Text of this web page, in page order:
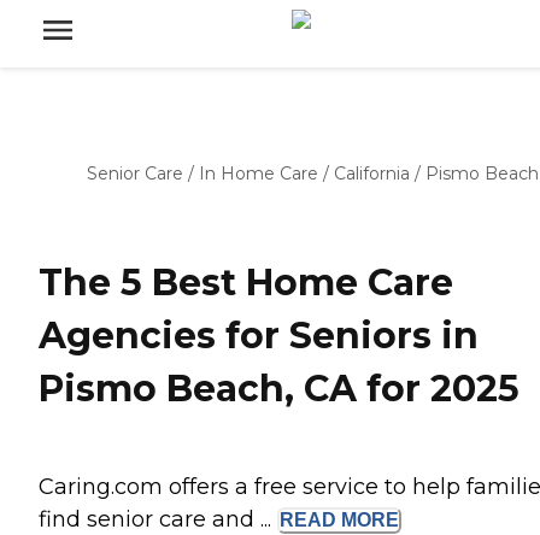
Senior Care / In Home Care / California / Pismo Beach
The 5 Best Home Care
Agencies for Seniors in
Pismo Beach, CA for 2025
Caring.com offers a free service to help
find senior care and ...
READ MORE